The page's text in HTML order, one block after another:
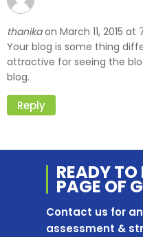
thanikaon March 11, 2015 at
Your blog is some thing
attractive for seeing the
blog.
Reply
READY TO
PAGE OF
Contact us for
assessment &